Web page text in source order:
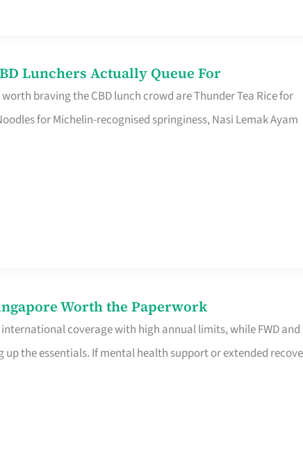
Lunchers Actually Queue For
braving the CBD lunch crowd are Thunder Tea Rice for
for Michelin-recognised springiness, Nasi Lemak Ayam
Worth the Paperwork
coverage with high annual limits, while FWD and
the essentials. If mental health support or extended